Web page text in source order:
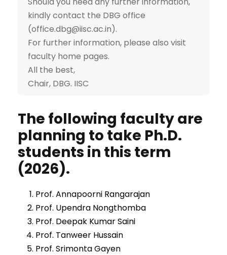
kindly contact the DBG office
(office.dbg@iisc.ac.in).
For further information, please also visit
faculty home pages.
All the best,
Chair, DBG. IISC
The following faculty are
planning to take Ph.D.
students in this term
(2026).
Prof. Annapoorni Rangarajan
Prof. Upendra Nongthomba
Prof. Deepak Kumar Saini
Prof. Tanweer Hussain
Prof. Srimonta Gayen